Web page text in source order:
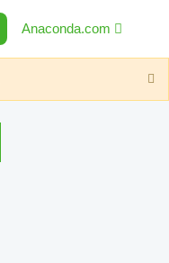
Anaconda.com